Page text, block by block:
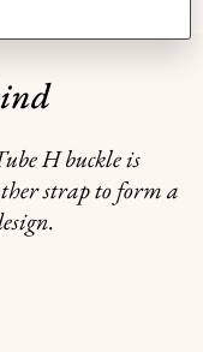
H buckle is
strap to form a